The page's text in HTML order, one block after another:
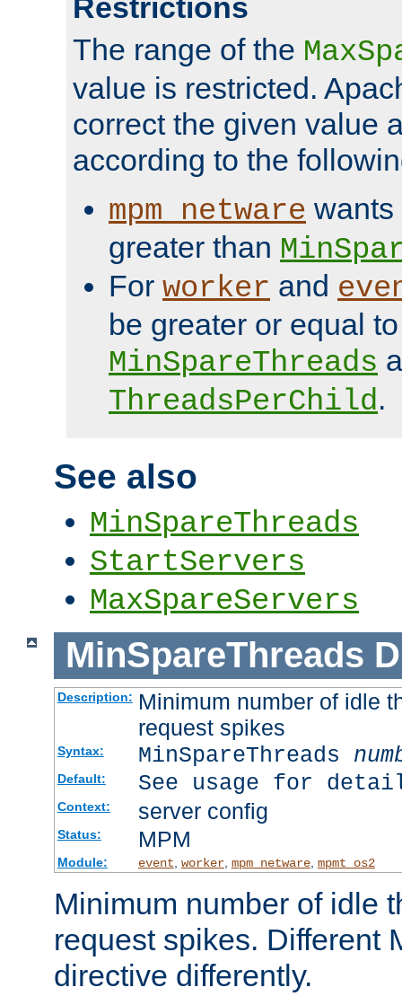
Restrictions
The range of the
value is restricted.
correct the given value
according to the
mpm_netware wants
greater than
For worker and
be greater or equal
MinSpareThreads
ThreadsPerChild.
See also
MinSpareThreads
StartServers
MaxSpareServers
MinSpareThreads
Description: Minimum number of idle
request spikes
Syntax: MinSpareThreads
Default: See usage for
Context: server config
Status: MPM
Module: event worker, mpm_netware, mpmt_os2
Minimum number of idle
request spikes. Different
directive differently.